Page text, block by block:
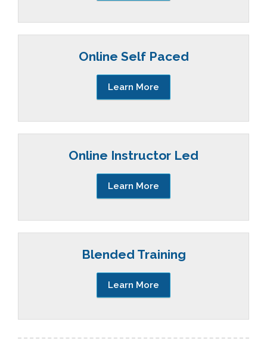
Online Self Paced
Learn More
Online Instructor Led
Learn More
Blended Training
Learn More